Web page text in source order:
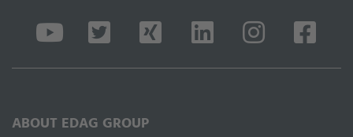
ABOUT EDAG GROUP